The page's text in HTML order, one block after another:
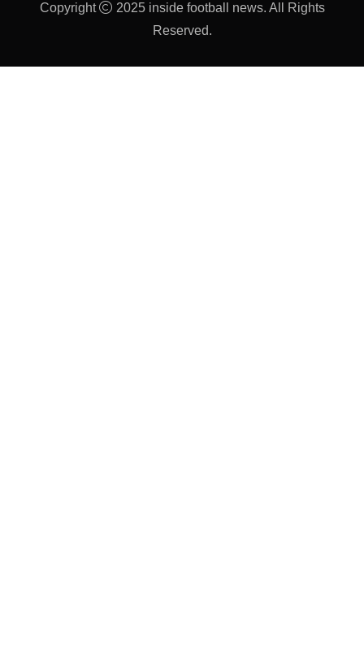
Copyright
2025 inside football news. All Rights
Reserved.